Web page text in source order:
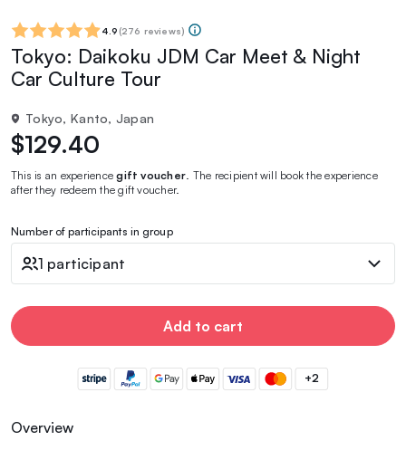
4.9 (276 reviews)
Tokyo: Daikoku JDM Car Meet & Night
Car Culture Tour
Tokyo, Kanto, Japan
$129.40
This is an experiencegift voucher . The recipient will book the experience
after they redeem the gift voucher.
Number of participants in group
1 participant
Add to cart
+2
Overview